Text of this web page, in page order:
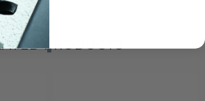
PRODUCTS